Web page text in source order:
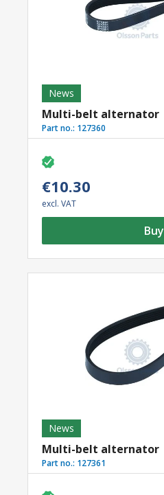
News
Multi-belt alternator
Part no.: 127360
€10.30
excl. VAT
Buy
News
Multi-belt alternator
Part no.: 127361